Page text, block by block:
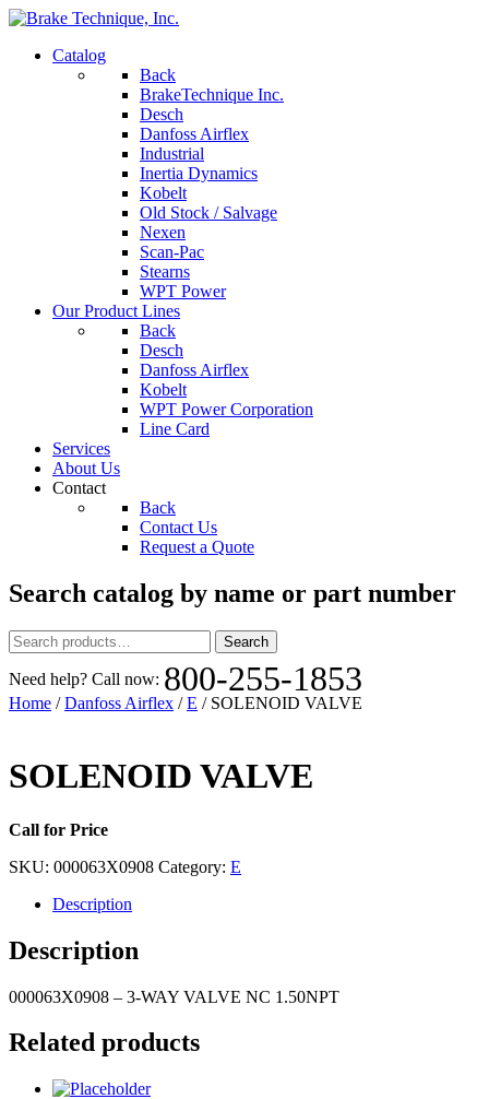
Catalog
Back
BrakeTechnique Inc.
Desch
Danfoss Airflex
Industrial
Inertia Dynamics
Kobelt
Old Stock / Salvage
Nexen
Scan-Pac
Stearns
WPT Power
Our Product Lines
Back
Desch
Danfoss Airflex
Kobelt
WPT Power Corporation
Line Card
Services
About Us
Contact
Back
Contact Us
Request a Quote
Search catalog by name or part number
Search
for:
Search
Need help? Call now: 800-255-1853
Home /Danfoss Airflex /E / SOLENOID VALVE
SOLENOID VALVE
Call for Price
SKU: 000063X0908 Category: E
Description
Description
000063X0908 – 3-WAY VALVE NC 1.50NPT
Related products